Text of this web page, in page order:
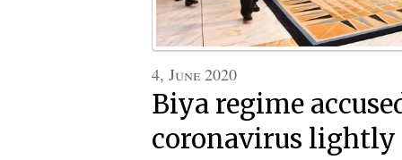
4, June 2020
Biya regime
coronavirus lightly